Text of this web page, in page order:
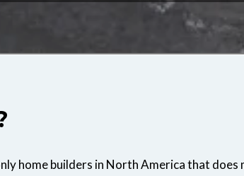
home builders in North America that does